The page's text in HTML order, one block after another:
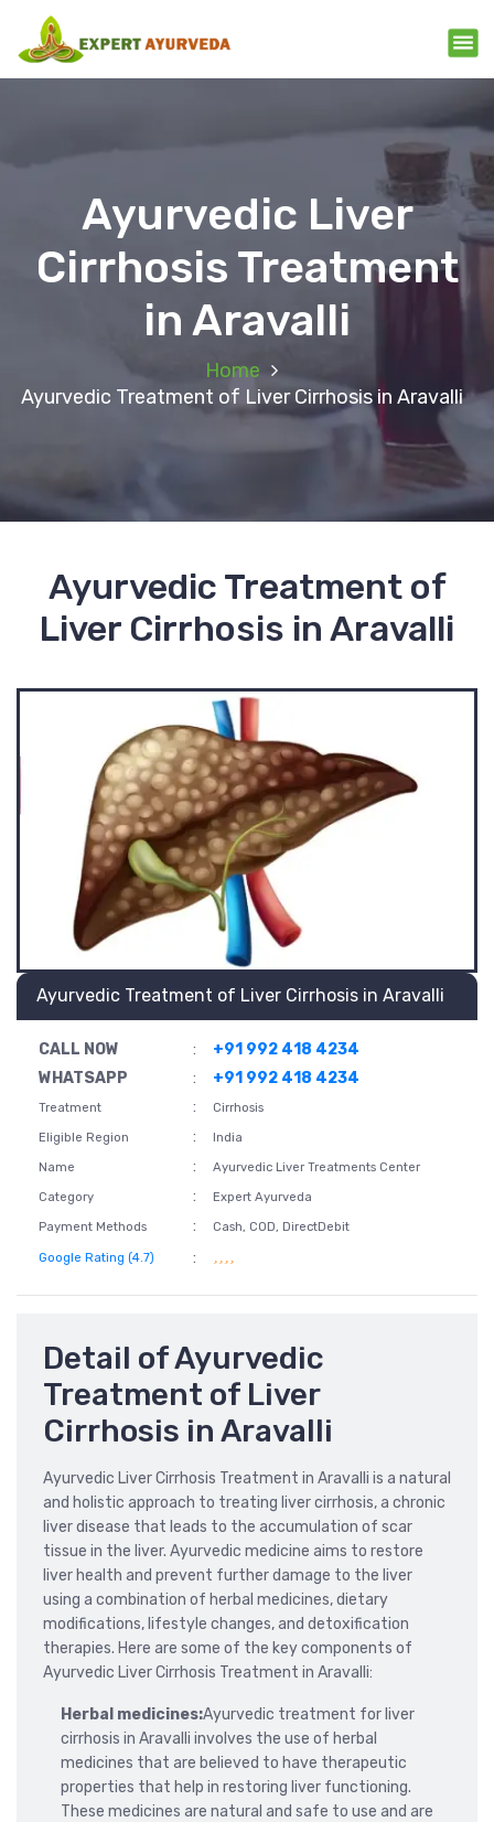
Ayurvedic Liver
Cirrhosis Treatment
in Aravalli
Home
Ayurvedic Treatment of Liver Cirrhosis in Aravalli
Ayurvedic Treatment of
Liver Cirrhosis in Aravalli
Ayurvedic Treatment of Liver Cirrhosis in Aravalli
CALL NOW :
+91 992 418 4234
WHATSAPP
: +91 992 418 4234
Treatment : Cirrhosis
Eligible Region : India
Name : Ayurvedic Liver Treatments Center
Category : Expert Ayurveda
Payment Methods : Cash, COD, DirectDebit
Google Rating (4.7) :
Detail of Ayurvedic
Treatment of Liver
Cirrhosis in Aravalli
Ayurvedic Liver Cirrhosis Treatment in Aravalli is a natural
and holistic approach to treating liver cirrhosis, a chronic
liver disease that leads to the accumulation of scar
tissue in the liver. Ayurvedic medicine aims to restore
liver health and prevent further damage to the liver
using a combination of herbal medicines, dietary
modifications, lifestyle changes, and detoxification
therapies. Here are some of the key components of
Ayurvedic Liver Cirrhosis Treatment in Aravalli:
Herbal medicines:Ayurvedic treatment for liver
cirrhosis in Aravalli involves the use of herbal
medicines that are believed to have therapeutic
properties that help in restoring liver functioning.
These medicines are natural and safe to use and are